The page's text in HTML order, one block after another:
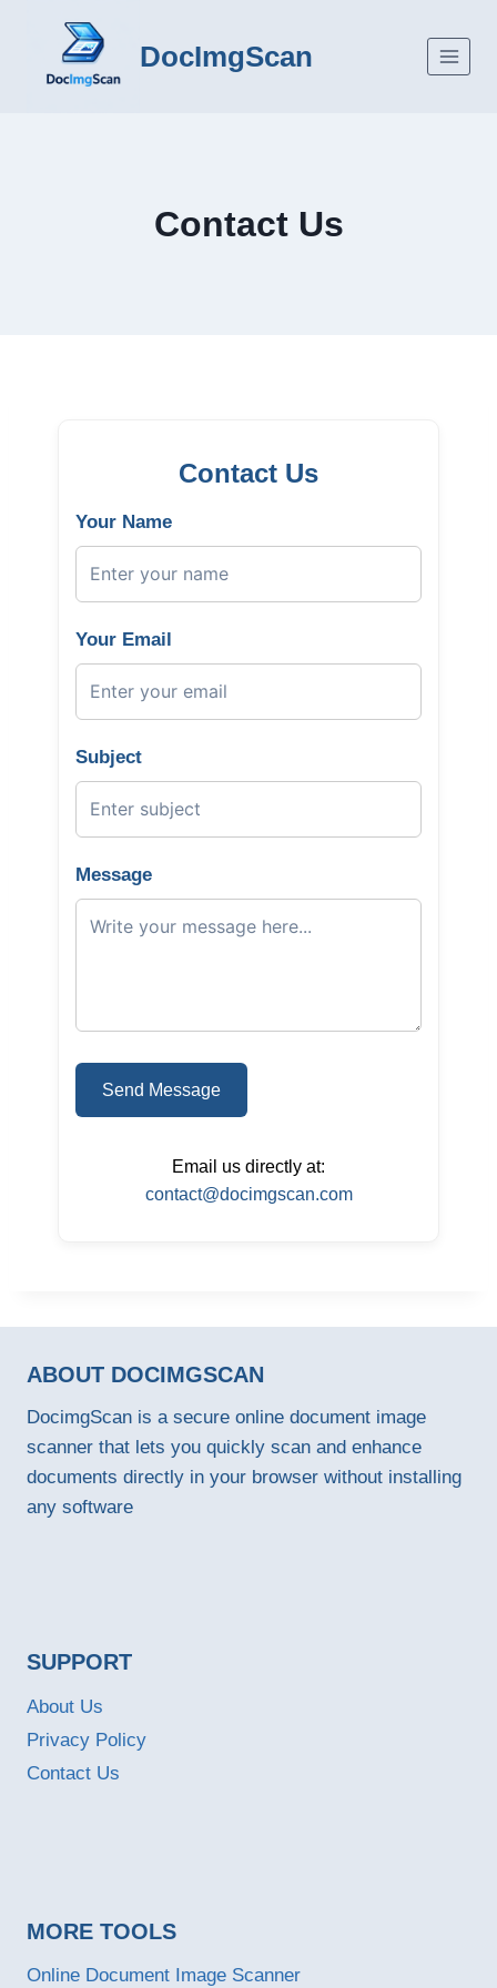
content
DocImgScan
Contact Us
Contact Us
Your Name
Your Email
Subject
Message
Send Message
Email us directly at:
contact@docimgscan.com
ABOUT DOCIMGSCAN
DocimgScan is a secure online document image
scanner that lets you quickly scan and enhance
documents directly in your browser without installing
any software
SUPPORT
About Us
Privacy Policy
Contact Us
MORE TOOLS
Online Document Image Scanner